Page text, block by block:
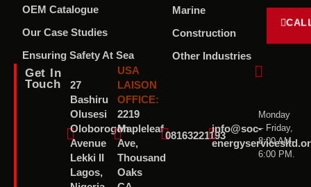
OEM Catalogue
Our Case Studies
Ensuring Safety At Sea
Marine
Construction
Other Industries
Get In
Touch
27
Bashiru
Olusesi
Oloborogon
Avenue
Lekki II
Lagos,
USA
LAISON
OFFICE:
2219
Mapleleaf
Ave,
Thousand
Oaks
08163221193
info@soc-
Monday
– Friday,
8:00 AM-
6:00 PM.